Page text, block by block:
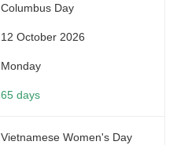
Columbus Day
12 October 2026
Monday
65 days
Vietnamese Women's Day